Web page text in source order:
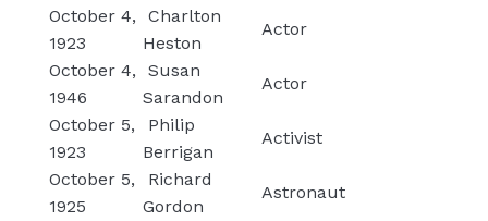
October 4,
1923
Charlton
Heston
Actor
October 4,
1946
Susan
Sarandon
Actor
October 5,
1923
Philip
Berrigan
Activist
October 5,
1925
Richard
Gordon
Astronaut